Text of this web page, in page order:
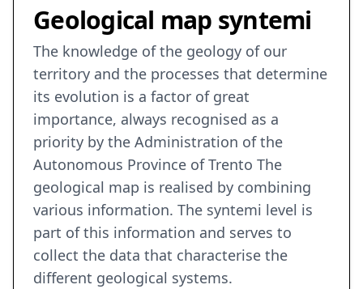
Geological map syntemi
The knowledge of the geology of our
territory and the processes that determine
its evolution is a factor of great
importance, always recognised as a
priority by the Administration of the
Autonomous Province of Trento The
geological map is realised by combining
various information. The syntemi level is
part of this information and serves to
collect the data that characterise the
different geological systems.